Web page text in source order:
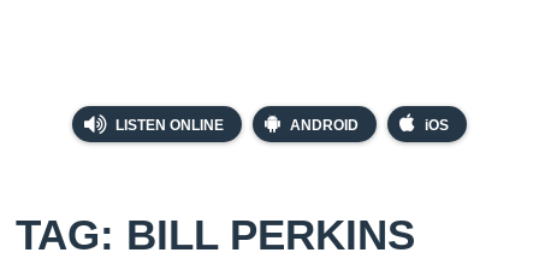
LISTEN ONLINE ANDROID iOS
TAG: BILL PERKINS